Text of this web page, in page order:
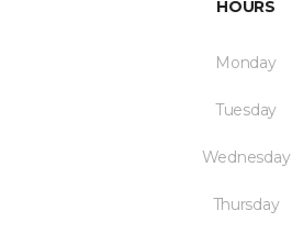
HOURS
Monday
Tuesday
Wednesday
Thursday